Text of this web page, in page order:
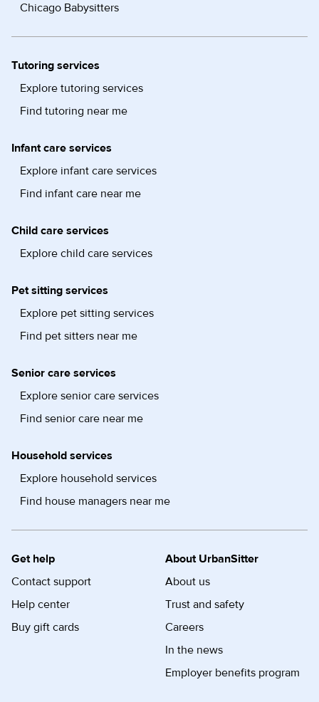
Chicago Babysitters
Tutoring services
Explore tutoring services
Find tutoring near me
Infant care services
Explore infant care services
Find infant care near me
Child care services
Explore child care services
Pet sitting services
Explore pet sitting services
Find pet sitters near me
Senior care services
Explore senior care services
Find senior care near me
Household services
Explore household services
Find house managers near me
Get help
Contact support
Help center
Buy gift cards
About UrbanSitter
About us
Trust and safety
Careers
In the news
Employer benefits program